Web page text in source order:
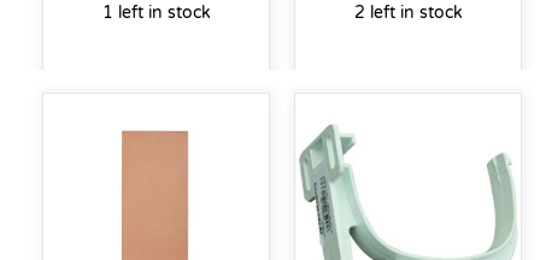
1 left in stock 2 left in stock